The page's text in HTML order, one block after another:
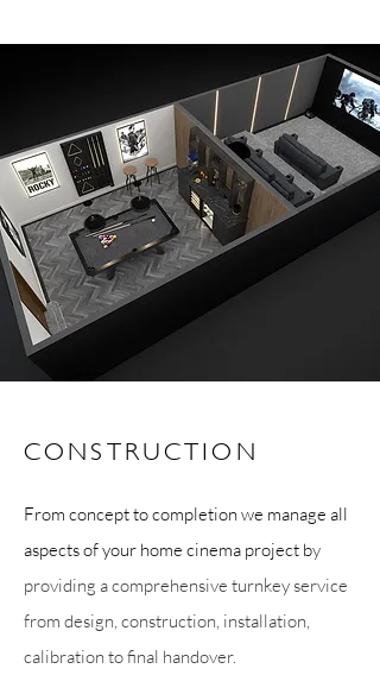
CONSTRUCTION
From concept to completion we manage all
aspects of your home cinema project by
providing a comprehensive turnkey service
from design, construction, installation,
calibration to final handover.